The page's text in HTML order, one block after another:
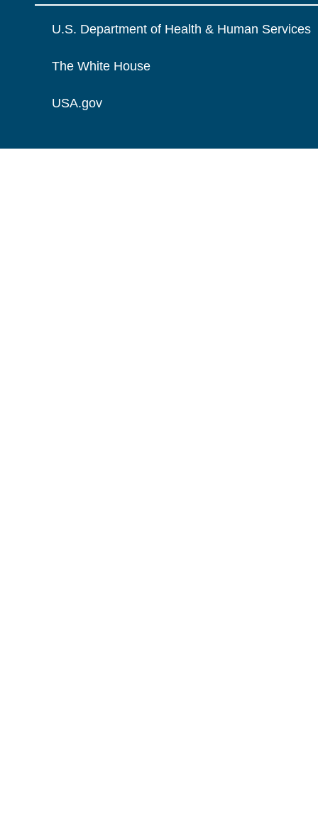
U.S. Department of Health & Human Services
The White House
USA.gov